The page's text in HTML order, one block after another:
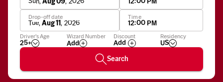
Drop-off date
Tue,Aug 11, 2026
Time
12:00 PM
Driver's Age
25+
Wizard Number
Add
Apply
Wizard
Discount Residency
US
Search